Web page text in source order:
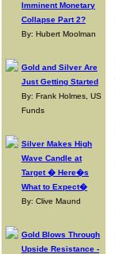
Imminent Monetary
Collapse Part 2?
By: Hubert Moolman
Gold and Silver Are
Just Getting Started
By: Frank Holmes, US
Funds
Silver Makes High
Wave Candle at
Target � Here�s
What to Expect�
By: Clive Maund
Gold Blows Through
Upside Resistance -